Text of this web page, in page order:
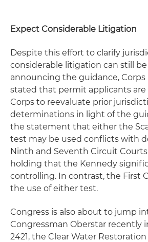
Expect Considerable Litigation
Despite this effort to clarify
considerable litigation can still
announcing the guidance, Corps
stated that permit applicants are
Corps to reevaluate prior
determinations in light of the
the statement that either the
test may be used conflicts with
Ninth and Seventh Circuit
holding that the Kennedy
controlling. In contrast, the First
the use of either test.
Congress is also about to jump
Congressman Oberstar recently
2421, the Clear Water